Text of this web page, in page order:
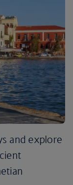
and explore